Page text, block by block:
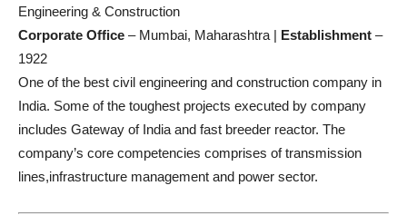
Engineering & Construction
Corporate Office – Mumbai, Maharashtra | Establishment –
1922
One of the best civil engineering and construction company in
India. Some of the toughest projects executed by company
includes Gateway of India and fast breeder reactor. The
company’s core competencies comprises of transmission
lines,infrastructure management and power sector.